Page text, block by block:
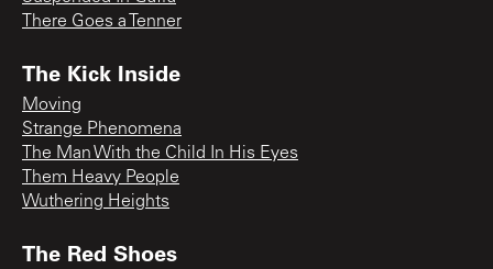
There Goes a Tenner
The Kick Inside
Moving
Strange Phenomena
The Man With the Child In His Eyes
Them Heavy People
Wuthering Heights
The Red Shoes